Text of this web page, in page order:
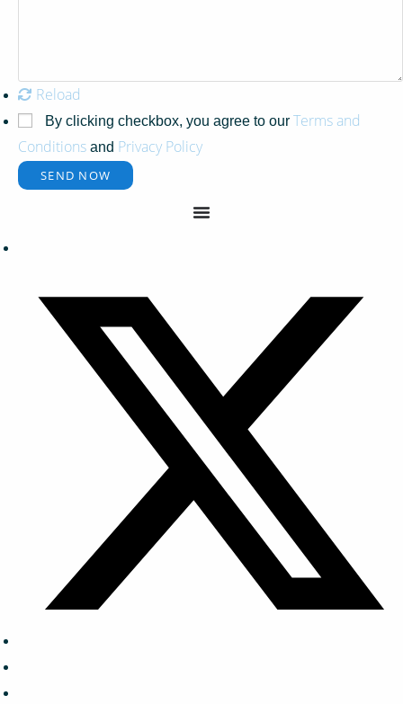
Reload
By clicking checkbox, you agree to our Terms and
Conditions and Privacy Policy